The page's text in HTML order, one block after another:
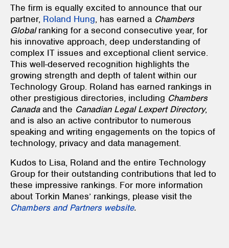
The firm is equally excited to announce that our
partner, Roland Hung, has earned a Chambers
Globalranking for a second consecutive year, for
his innovative approach, deep understanding of
complex IT issues and exceptional client service.
This well-deserved recognition highlights the
growing strength and depth of talent within our
Technology Group. Roland has earned rankings in
other prestigious directories, including Chambers
Canadaand the Canadian Legal Lexpert Directory,
and is also an active contributor to numerous
speaking and writing engagements on the topics of
technology, privacy and data management.
Kudos to Lisa, Roland and the entire Technology
Group for their outstanding contributions that led to
these impressive rankings. For more information
about Torkin Manes’ rankings, please visit the
Chambers and Partners website.